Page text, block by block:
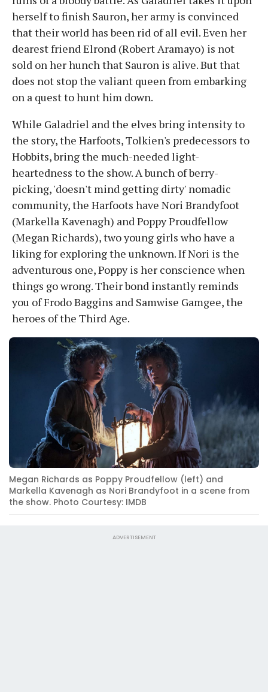
herself to finish Sauron, her army is convinced
that their world has been rid of all evil. Even her
dearest friend Elrond (Robert Aramayo) is not
sold on her hunch that Sauron is alive. But that
does not stop the valiant queen from embarking
on a quest to hunt him down.
While Galadriel and the elves bring intensity to
the story, the Harfoots, Tolkien's predecessors to
Hobbits, bring the much-needed light-
heartedness to the show. A bunch of berry-
picking, 'doesn't mind getting dirty' nomadic
community, the Harfoots have Nori Brandyfoot
(Markella Kavenagh) and Poppy Proudfellow
(Megan Richards), two young girls who have a
liking for exploring the unknown. If Nori is the
adventurous one, Poppy is her conscience when
things go wrong. Their bond instantly reminds
you of Frodo Baggins and Samwise Gamgee, the
heroes of the Third Age.
Megan Richards as Poppy Proudfellow (left) and
Markella Kavenagh as Nori Brandyfoot in a scene from
the show. Photo Courtesy: IMDB
ADVERTISEMENT